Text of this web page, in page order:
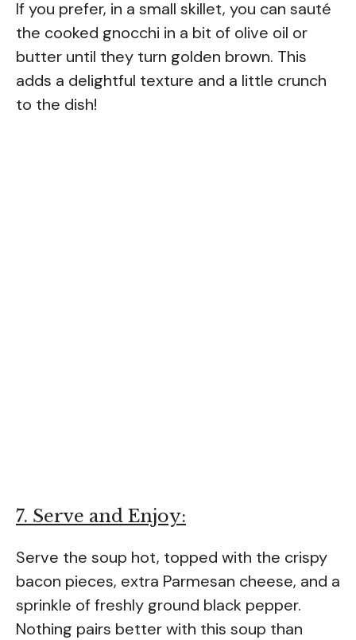
If you prefer, in a small skillet, you can sauté
the cooked gnocchi in a bit of olive oil or
butter until they turn golden brown. This
adds a delightful texture and a little crunch
to the dish!
7. Serve and Enjoy:
Serve the soup hot, topped with the crispy
bacon pieces, extra Parmesan cheese, and a
sprinkle of freshly ground black pepper.
Nothing pairs better with this soup than